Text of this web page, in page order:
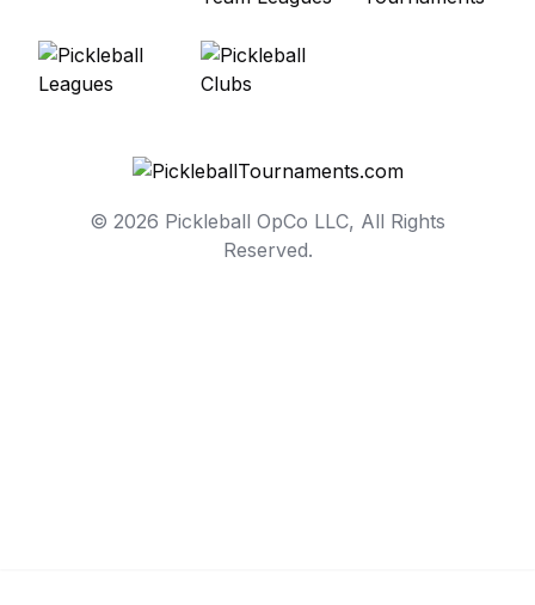
© 2026 Pickleball OpCo LLC, All Rights
Reserved.